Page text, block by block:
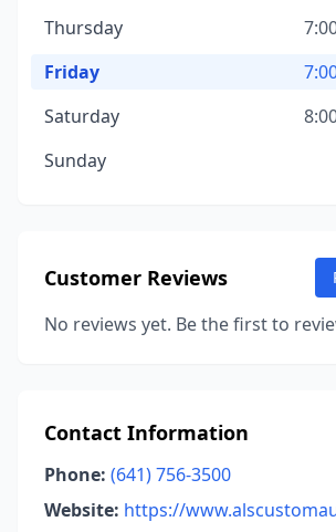
Thursday
Friday
Saturday
Sunday
Customer Reviews
No reviews yet. Be the first to
Contact Information
Phone: (641) 756-3500
Website: https://